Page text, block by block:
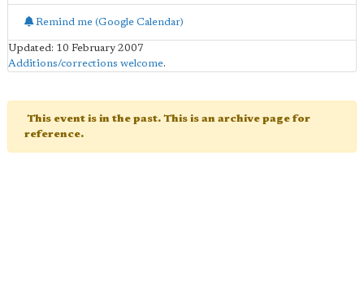
Remind me (Google Calendar)
Updated: 10 February 2007
Additions/corrections welcome.
This event is in the past. This is an archive page for
reference.